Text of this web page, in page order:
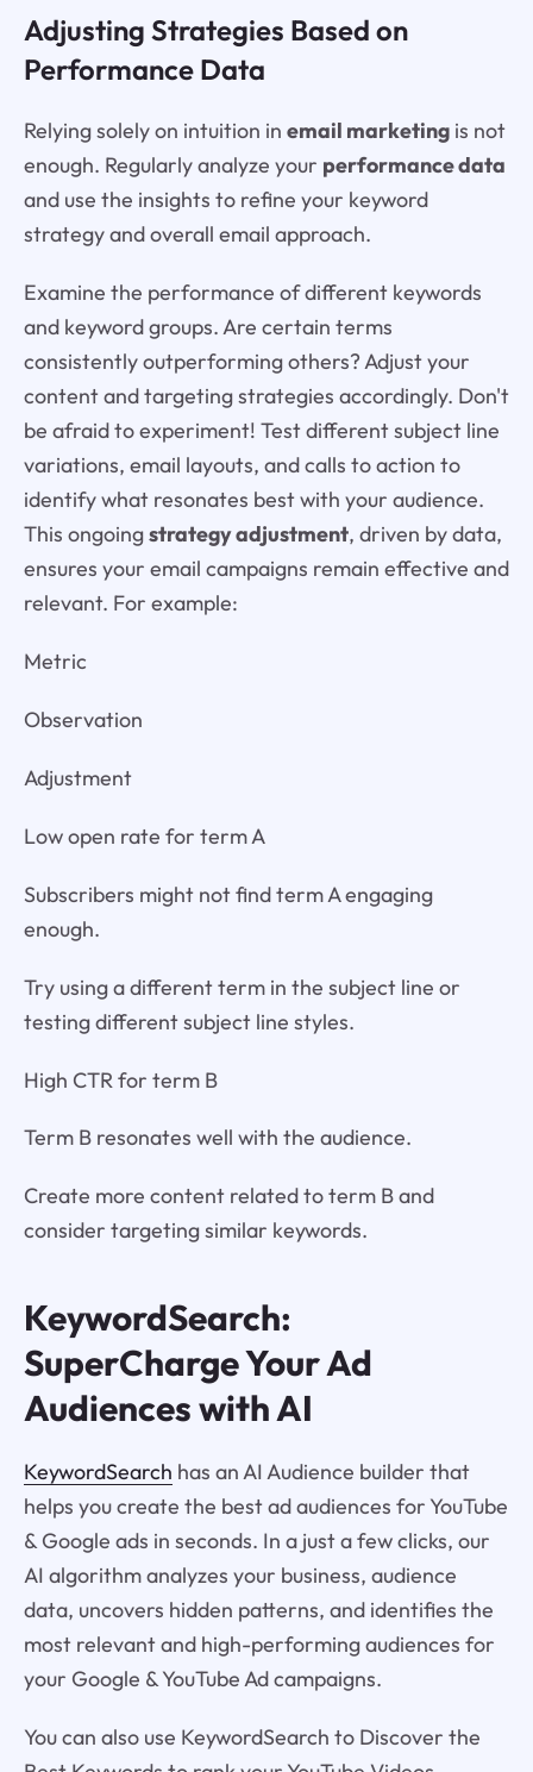
Adjusting Strategies Based on
Performance Data
Relying solely on intuition in email marketingis not
enough. Regularly analyze your performance data
and use the insights to refine your keyword
strategy and overall email approach.
Examine the performance of different keywords
and keyword groups. Are certain terms
consistently outperforming others? Adjust your
content and targeting strategies accordingly. Don't
be afraid to experiment! Test different subject line
variations, email layouts, and calls to action to
identify what resonates best with your audience.
This ongoingstrategy adjustment, driven by data,
ensures your email campaigns remain effective and
relevant. For example:
Metric
Observation
Adjustment
Low open rate for term A
Subscribers might not find term A engaging
enough.
Try using a different term in the subject line or
testing different subject line styles.
High CTR for term B
Term B resonates well with the audience.
Create more content related to term B and
consider targeting similar keywords.
KeywordSearch:
SuperCharge Your Ad
Audiences with AI
KeywordSearch has an AI Audience builder that
helps you create the best ad audiences for YouTube
& Google ads in seconds. In a just a few clicks, our
AI algorithm analyzes your business, audience
data, uncovers hidden patterns, and identifies the
most relevant and high-performing audiences for
your Google & YouTube Ad campaigns.
You can also use KeywordSearch to Discover the